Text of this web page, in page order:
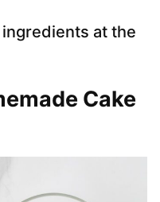
at the
Cake